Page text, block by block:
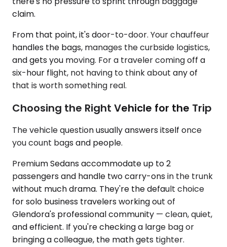
claim.
From that point, it's door-to-door. Your chauffeur
handles the bags, manages the curbside logistics,
and gets you moving. For a traveler coming off a
six-hour flight, not having to think about any of
that is worth something real.
Choosing the Right Vehicle for the Trip
The vehicle question usually answers itself once
you count bags and people.
Premium Sedans accommodate up to 2
passengers and handle two carry-ons in the trunk
without much drama. They're the default choice
for solo business travelers working out of
Glendora's professional community — clean, quiet,
and efficient. If you're checking a large bag or
bringing a colleague, the math gets tighter.